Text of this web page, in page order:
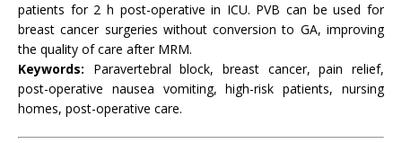
patients for 2 h post-operative in ICU. PVB can be used for
breast cancer surgeries without conversion to GA, improving
the quality of care after MRM.
Keywords: Paravertebral block, breast cancer, pain relief,
post-operative nausea vomiting, high-risk patients, nursing
homes, post-operative care.